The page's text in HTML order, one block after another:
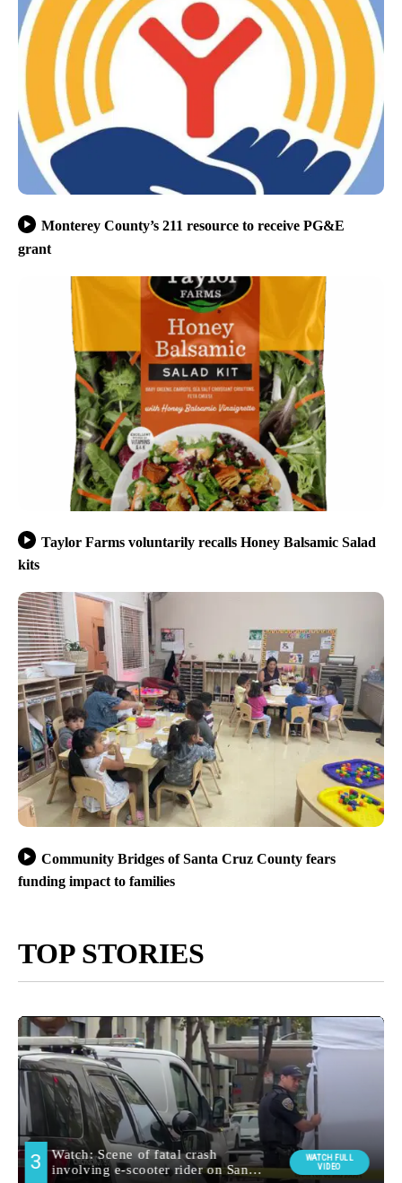
Monterey County’s 211 resource to receive PG&E
grant
Taylor Farms voluntarily recalls Honey Balsamic Salad
kits
Community Bridges of Santa Cruz County fears
funding impact to families
TOP STORIES